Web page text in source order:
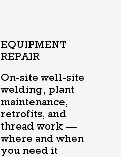
EQUIPMENT
REPAIR
On-site well-site
welding, plant
maintenance,
retrofits, and
thread work —
where and when
you need it